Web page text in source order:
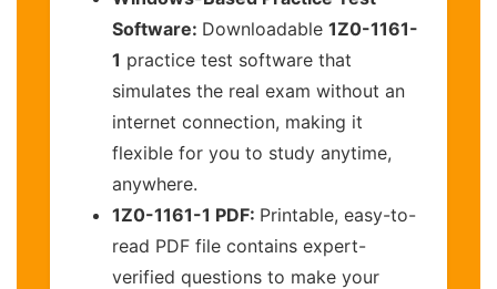
Software: Downloadable 1Z0-1161-
1 practice test software that
simulates the real exam without an
internet connection, making it
flexible for you to study anytime,
anywhere.
1Z0-1161-1 PDF: Printable, easy-to-
read PDF file contains expert-
verified questions to make your